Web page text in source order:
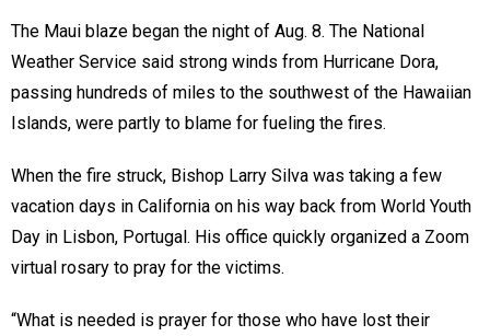
The Maui blaze began the night of Aug. 8. The National
Weather Service said strong winds from Hurricane Dora,
passing hundreds of miles to the southwest of the Hawaiian
Islands, were partly to blame for fueling the fires.
When the fire struck, Bishop Larry Silva was taking a few
vacation days in California on his way back from World Youth
Day in Lisbon, Portugal. His office quickly organized a Zoom
virtual rosary to pray for the victims.
“What is needed is prayer for those who have lost their